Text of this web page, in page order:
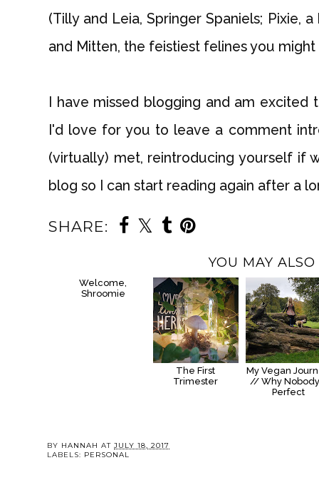
(Tilly and Leia, Springer Spaniels; Pixie,
and Mitten, the feistiest felines you
I have missed blogging and am
I'd love for you to leave a comment
(virtually) met, reintroducing yourself if
blog so I can start reading again after a
SHARE:
YOU MAY ALSO
Welcome,
Shroomie
The First
Trimester
My Vegan
// Why
Perfect
BY HANNAH AT JULY 18, 2017
LABELS: PERSONAL